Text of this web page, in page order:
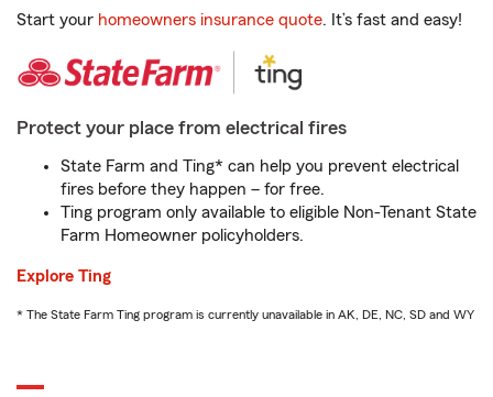
Start your homeowners insurance quote. It’s fast and easy!
Protect your place from electrical fires
State Farm and Ting* can help you prevent electrical
fires before they happen – for free.
Ting program only available to eligible Non-Tenant State
Farm Homeowner policyholders.
Explore Ting
* The State Farm Ting program is currently unavailable in AK, DE, NC, SD and WY